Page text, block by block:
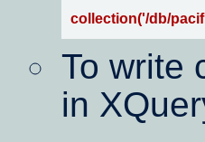
collection('/db/
To write
in